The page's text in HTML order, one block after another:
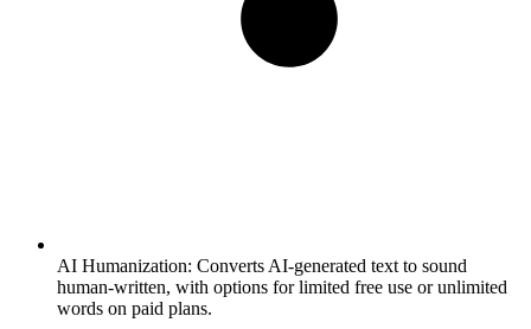
AI Humanization: Converts AI-generated text to sound
human-written, with options for limited free use or unlimited
words on paid plans.